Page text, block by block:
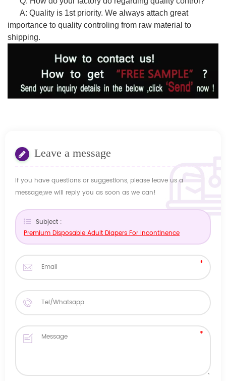
A: Quality is 1st priority. We always attach great
importance to quality controling from raw material to
shipping.
Leave a message
If you have questions or suggestions, please leave us a
message,we will reply you as soon as we can!
Subject :
Premium Disposable Adult Diapers For Incontinence